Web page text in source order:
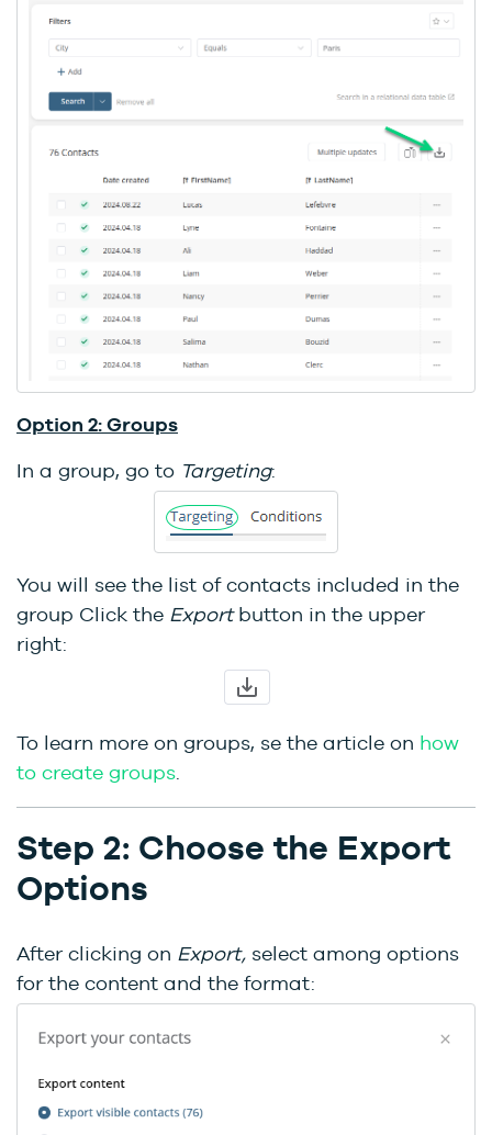
Option 2: Groups
In a group, go to Targeting:
You will see the list of contacts included in the
group Click the Exportbutton in the upper
right:
To learn more on groups, se the article on how
to create groups
Step 2: Choose the Export
Options
After clicking on Export, select among options
for the content and the format: